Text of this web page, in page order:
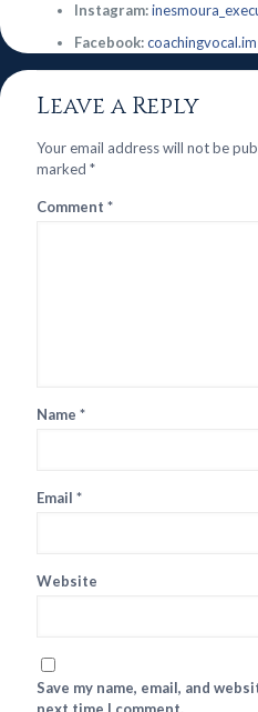
Instagram:
Facebook:coachingvocal.im
Leave a Reply
Your email address will not be
marked *
Comment *
Name *
Email *
Website
Save my name, email, and